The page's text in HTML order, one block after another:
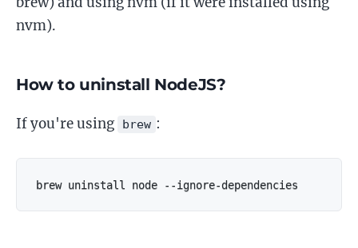
nvm).
How to uninstall NodeJS?
If you're using brew :
brew uninstall node --ignore-dependencies